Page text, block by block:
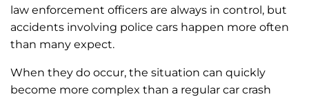
law enforcement officers are always in control, but
accidents involving police cars happen more often
than many expect.
When they do occur, the situation can quickly
become more complex than a regular car crash